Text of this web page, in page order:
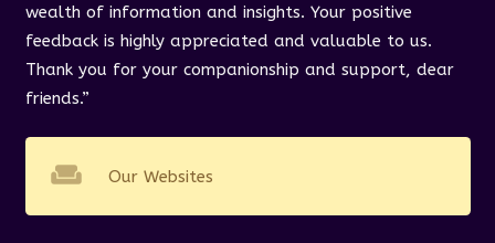
wealth of information and insights. Your positive
feedback is highly appreciated and valuable to us.
Thank you for your companionship and support, dear
friends.”
weekend Our Websites